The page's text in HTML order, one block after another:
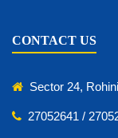
CONTACT US
Sector 24,
27052641 /